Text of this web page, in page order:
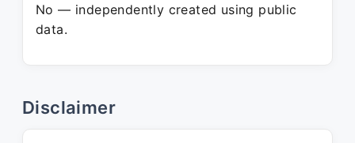
No — independently created using public
data.
Disclaimer